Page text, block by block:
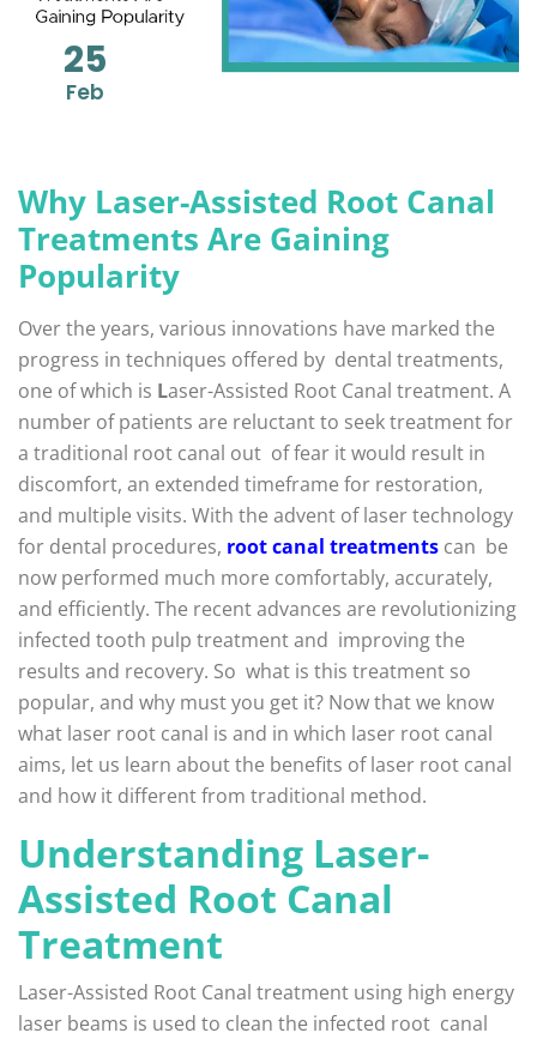
25
Feb
Why Laser-Assisted Root Canal
Treatments Are Gaining
Popularity
Over the years, various innovations have marked the
progress in techniques offered by dental treatments,
one of which is Laser-Assisted Root Canal treatment. A
number of patients are reluctant to seek treatment for
a traditional root canal out of fear it would result in
discomfort, an extended timeframe for restoration,
and multiple visits. With the advent of laser technology
for dental procedures, root canal treatments can be
now performed much more comfortably, accurately,
and efficiently. The recent advances are revolutionizing
infected tooth pulp treatment and improving the
results and recovery. So what is this treatment so
popular, and why must you get it? Now that we know
what laser root canal is and in which laser root canal
aims, let us learn about the benefits of laser root canal
and how it different from traditional method.
Understanding Laser-
Assisted Root Canal
Treatment
Laser-Assisted Root Canal treatment using high energy
laser beams is used to clean the infected root canal